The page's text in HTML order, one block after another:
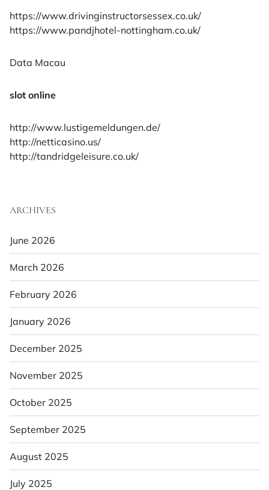
https://www.drivinginstructorsessex.co.uk/
https://www.pandjhotel-nottingham.co.uk/
Data Macau
slot online
http://www.lustigemeldungen.de/
http://netticasino.us/
http://tandridgeleisure.co.uk/
ARCHIVES
June 2026
March 2026
February 2026
January 2026
December 2025
November 2025
October 2025
September 2025
August 2025
July 2025